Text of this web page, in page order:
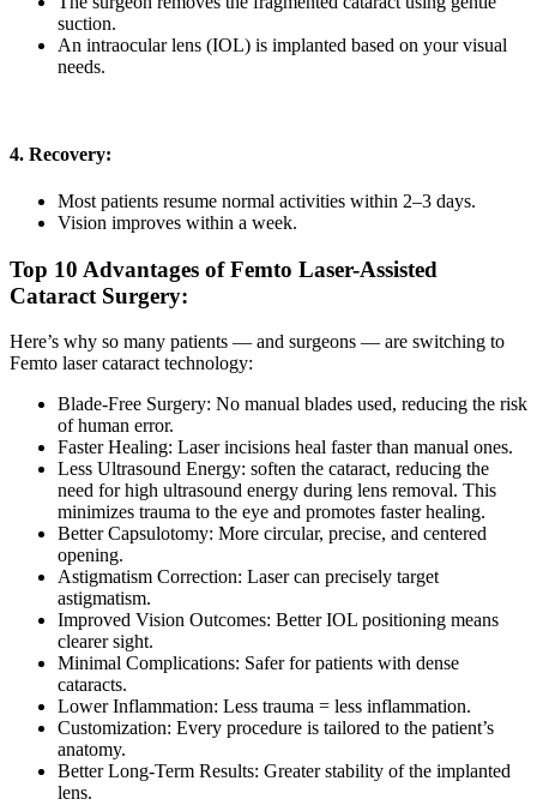
suction.
An intraocular lens (IOL) is implanted based on your visual
needs.
4. Recovery:
Most patients resume normal activities within 2–3 days.
Vision improves within a week.
Top 10 Advantages of Femto Laser-Assisted
Cataract Surgery:
Here’s why so many patients — and surgeons — are switching to
Femto laser cataracttechnology:
Blade-Free Surgery: No manual blades used, reducing the risk
of human error.
Faster Healing: Laser incisions heal faster than manual ones.
Less Ultrasound Energy: soften the cataract, reducing the
need for high ultrasound energy during lens removal. This
minimizes trauma to the eye and promotes faster healing.
Better Capsulotomy: More circular, precise, and centered
opening.
Astigmatism Correction: Laser can precisely target
astigmatism.
Improved Vision Outcomes: Better IOL positioning means
clearer sight.
Minimal Complications: Safer for patients with dense
cataracts.
Lower Inflammation: Less trauma = less inflammation.
Customization: Every procedure is tailored to the patient’s
anatomy.
Better Long-Term Results: Greater stability of the implanted
lens.